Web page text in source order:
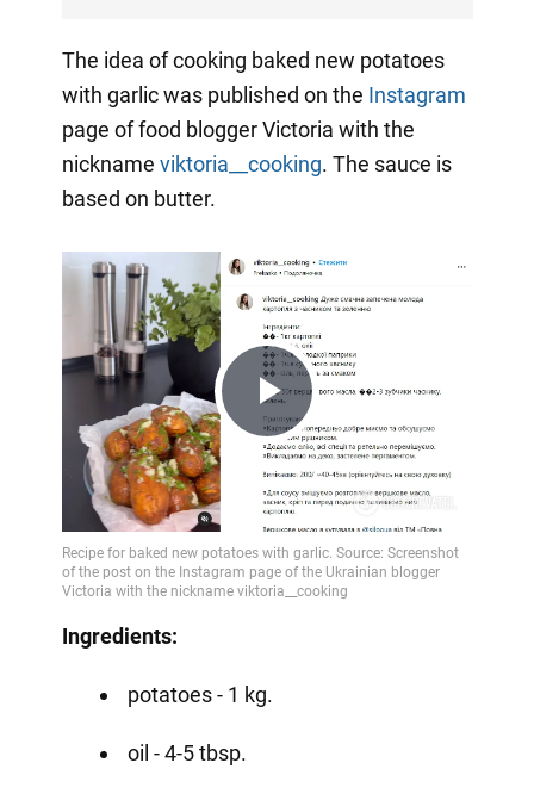
The idea of cooking baked new potatoes
with garlic was published on the Instagram
page of food blogger Victoria with the
nickname viktoria__cooking. The sauce is
based on butter.
Play
Video
Ingredients:
potatoes - 1 kg.
oil - 4-5 tbsp.